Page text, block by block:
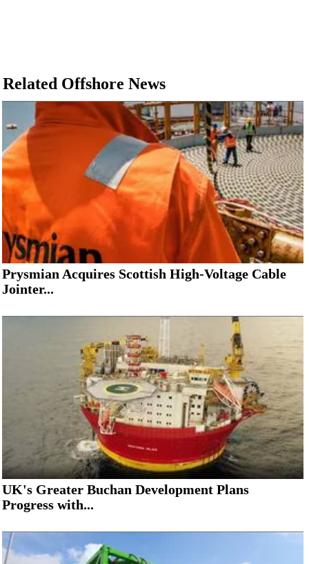
Related Offshore News
Prysmian Acquires Scottish High-Voltage Cable
Jointer...
UK's Greater Buchan Development Plans
Progress with...